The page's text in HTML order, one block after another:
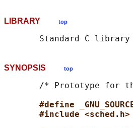
LIBRARY top
Standard C library
SYNOPSIS top
/* Prototype for
#define
#include <sched.h>